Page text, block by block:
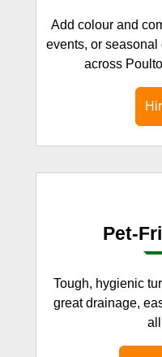
Add colour and
events, or
across
Pet-
Tough, hygienic
great drainage,